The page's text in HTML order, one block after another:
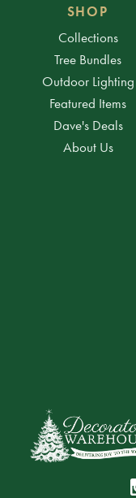
SHOP
Collections
Tree Bundles
Outdoor Lighting
Featured Items
Dave's Deals
About Us